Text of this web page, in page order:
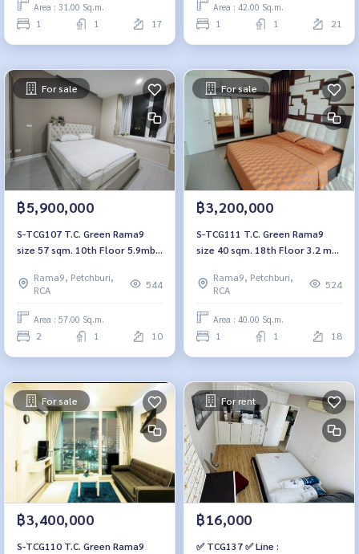
Area : 31.00 Sq.m.
1 1 17
Area : 42.00 Sq.m.
1 1 21
For sale
฿5,900,000
S-TCG107 T.C. Green Rama9
size 57 sqm. 10th Floor 5.9mb.
Rama9, Petchburi,
RCA
544
Area : 57.00 Sq.m.
2 1 10
For sale
฿3,200,000
S-TCG111 T.C. Green Rama9
size 40 sqm. 18th Floor 3.2 mb.
Rama9, Petchburi,
RCA
524
Area : 40.00 Sq.m.
1 1 18
For sale
฿3,400,000
S-TCG110 T.C. Green Rama9
For rent
฿16,000
✅ TCG137 ✅ Line :